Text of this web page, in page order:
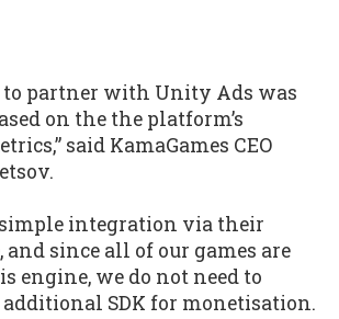
to partner with Unity Ads was
on the the platform’s
said KamaGames CEO
integration via their
since all of our games are
engine, we do not need to
SDK for monetisation.